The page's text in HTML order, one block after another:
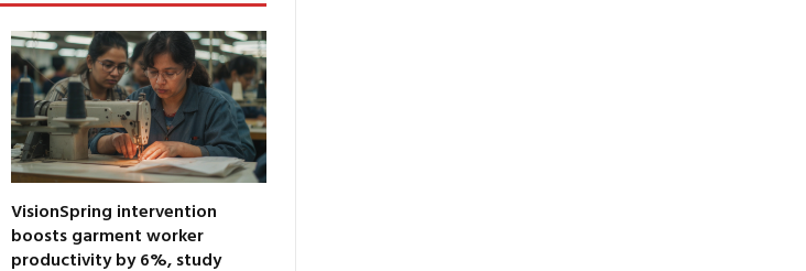
VisionSpring intervention
boosts garment worker
productivity by 6%, study